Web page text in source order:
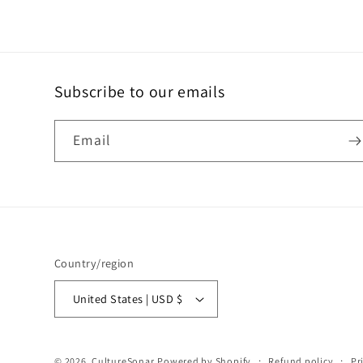
Subscribe to our emails
Email
Country/region
United States | USD $